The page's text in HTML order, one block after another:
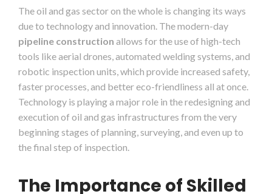
The oil and gas sector on the whole is changing its ways
due to technology and innovation. The modern-day
pipeline construction allows for the use of high-tech
tools like aerial drones, automated welding systems, and
robotic inspection units, which provide increased safety,
faster processes, and better eco-friendliness all at once.
Technology is playing a major role in the redesigning and
execution of oil and gas infrastructures from the very
beginning stages of planning, surveying, and even up to
the final step of inspection.
The Importance of Skilled